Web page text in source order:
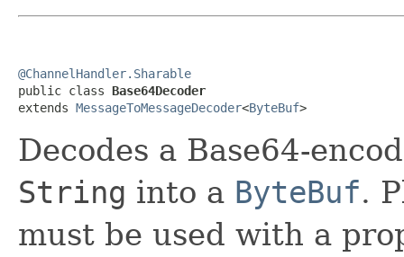
@ChannelHandler.Sharable
public class Base64Decoder
extends MessageToMessageDecoder<ByteBuf>
Decodes a Base64-
String into a ByteBuf.
must be used with a